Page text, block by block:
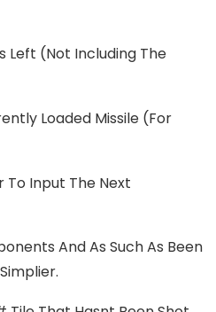
Left (Not Including The
Loaded Missile (for
To Input The Next
And As Such As Been